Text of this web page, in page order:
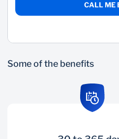
CALL ME
Some of the benefits